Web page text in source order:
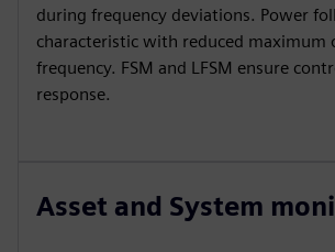
during frequency deviations. Power
characteristic with reduced maximum
frequency. FSM and LFSM ensure
response.
Asset and System